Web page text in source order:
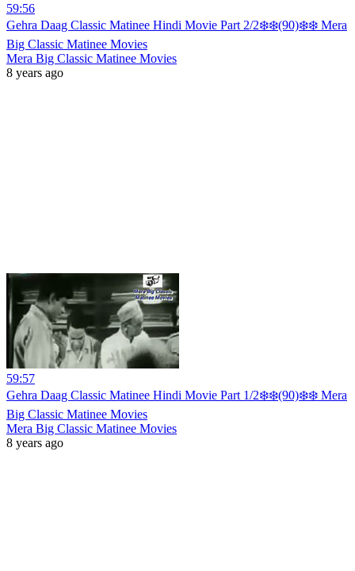
59:56
Gehra Daag Classic Matinee Hindi Movie Part 2/2❄️❄️(90)❄️❄️ Mera
Big Classic Matinee Movies
Mera Big Classic Matinee Movies
8 years ago
59:57
Gehra Daag Classic Matinee Hindi Movie Part 1/2❄️❄️(90)❄️❄️ Mera
Big Classic Matinee Movies
Mera Big Classic Matinee Movies
8 years ago